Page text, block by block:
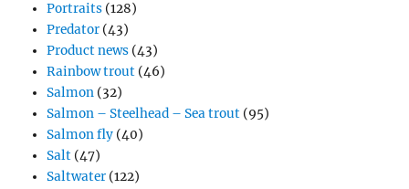
Portraits (128)
Predator (43)
Product news (43)
Rainbow trout (46)
Salmon (32)
Salmon – Steelhead – Sea trout (95)
Salmon fly (40)
Salt (47)
Saltwater (122)